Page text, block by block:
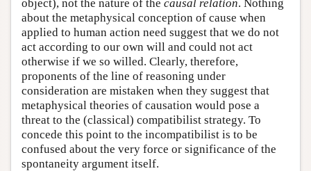
object), not the nature of the causal relation. Nothing
about the metaphysical conception of cause when
applied to human action need suggest that we do not
act according to our own will and could not act
otherwise if we so willed. Clearly, therefore,
proponents of the line of reasoning under
consideration are mistaken when they suggest that
metaphysical theories of causation would pose a
threat to the (classical) compatibilist strategy. To
concede this point to the incompatibilist is to be
confused about the very force or significance of the
spontaneity argument itself.